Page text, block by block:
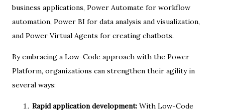
business applications, Power Automate for workflow
automation, Power BI for data analysis and visualization,
and Power Virtual Agents for creating chatbots.
By embracing a Low-Code approach with the Power
Platform, organizations can strengthen their agility in
several ways:
Rapid application development: With Low-Code